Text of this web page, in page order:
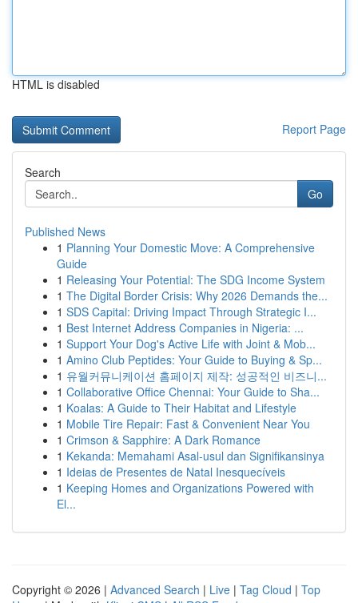
HTML is disabled
Report Page
Search
Go
Published News
1 Planning Your Domestic Move: A Comprehensive
Guide
1 Releasing Your Potential: The SDG Income System
1 The Digital Border Crisis: Why 2026 Demands the...
1 SDS Capital: Driving Impact Through Strategic I...
1 Best Internet Address Companies in Nigeria: ...
1 Support Your Dog's Active Life with Joint & Mob...
1 Amino Club Peptides: Your Guide to Buying & Sp...
1 유월커뮤니케이션 홈페이지 제작: 성공적인 비즈니...
1 Collaborative Office Chennai: Your Guide to Sha...
1 Koalas: A Guide to Their Habitat and Lifestyle
1 Mobile Tire Repair: Fast & Convenient Near You
1 Crimson & Sapphire: A Dark Romance
1 Kekanda: Memahami Asal-usul dan Signifikansinya
1 Ideias de Presentes de Natal Inesquecíveis
1 Keeping Homes and Organizations Powered with
El...
Copyright © 2026 | Advanced Search | Live | Tag Cloud | Top